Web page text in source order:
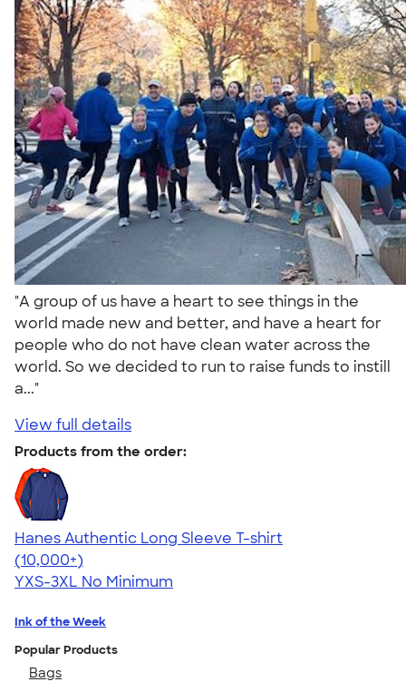
"A group of us have a heart to see things in the
world made new and better, and have a heart for
people who do not have clean water across the
world. So we decided to run to raise funds to instill
a..."
View full details
Products from the order:
Hanes Authentic Long Sleeve T-shirt
4.48
10520
(10,000+)
YXS-3XL No Minimum
Ink of the Week
Popular Products
Bags